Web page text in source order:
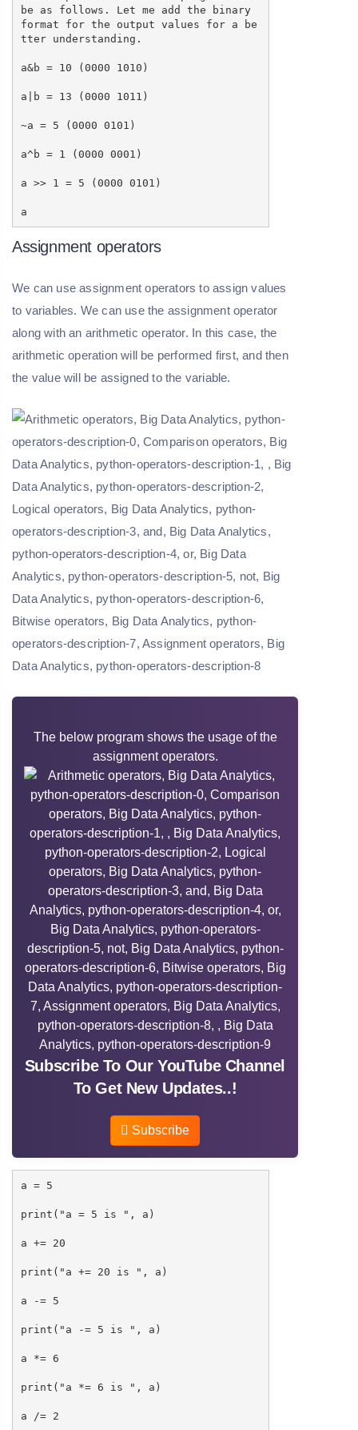
be as follows. Let me add the binary
format for the output values for a be
tter understanding.
a&b = 10 (0000 1010)
a|b = 13 (0000 1011)
~a = 5 (0000 0101)
a^b = 1 (0000 0001)
a >> 1 = 5 (0000 0101)
a
Assignment operators
We can use assignment operators to assign values
to variables. We can use the assignment operator
along with an arithmetic operator. In this case, the
arithmetic operation will be performed first, and then
the value will be assigned to the variable.
The below program shows the usage of the
assignment operators.
Subscribe To Our YouTube Channel
To Get New Updates..!
Subscribe
a = 5
print("a = 5 is ", a)
a += 20
print("a += 20 is ", a)
a -= 5
print("a -= 5 is ", a)
a *= 6
print("a *= 6 is ", a)
a /= 2